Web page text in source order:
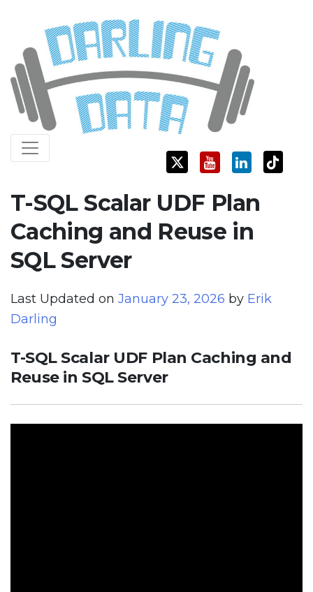
content
Darling Data
SQL Server Consulting, Education, and Training
T-SQL Scalar UDF Plan
Caching and Reuse in
SQL Server
Last Updated on January 23, 2026 by Erik
Darling
T-SQL Scalar UDF Plan Caching and
Reuse in SQL Server